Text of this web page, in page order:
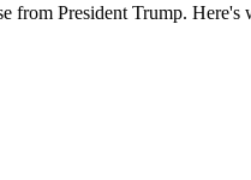
from President Trump. Here's